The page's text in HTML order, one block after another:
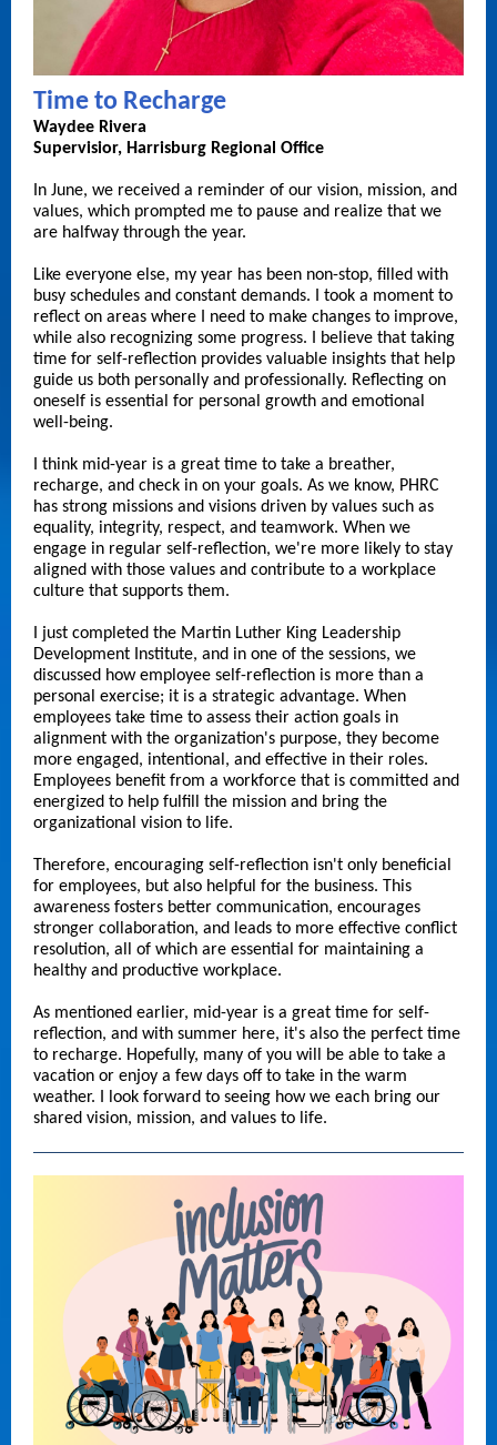
Time to Recharge
Waydee Rivera
Supervisior, Harrisburg Regional Office
In June, we received a reminder of our vision, mission, and
values, which prompted me to pause and realize that we
are halfway through the year.
Like everyone else, my year has been non-stop, filled with
busy schedules and constant demands. I took a moment to
reflect on areas where I need to make changes to improve,
while also recognizing some progress. I believe that taking
time for self-reflection provides valuable insights that help
guide us both personally and professionally. Reflecting on
oneself is essential for personal growth and emotional
well-being.
I think mid-year is a great time to take a breather,
recharge, and check in on your goals. As we know, PHRC
has strong missions and visions driven by values such as
equality, integrity, respect, and teamwork. When we
engage in regular self-reflection, we're more likely to stay
aligned with those values and contribute to a workplace
culture that supports them.
I just completed the Martin Luther King Leadership
Development Institute, and in one of the sessions, we
discussed how employee self-reflection is more than a
personal exercise; it is a strategic advantage. When
employees take time to assess their action goals in
alignment with the organization's purpose, they become
more engaged, intentional, and effective in their roles.
Employees benefit from a workforce that is committed and
energized to help fulfill the mission and bring the
organizational vision to life.
Therefore, encouraging self-reflection isn't only beneficial
for employees, but also helpful for the business. This
awareness fosters better communication, encourages
stronger collaboration, and leads to more effective conflict
resolution, all of which are essential for maintaining a
healthy and productive workplace.
As mentioned earlier, mid-year is a great time for self-
reflection, and with summer here, it's also the perfect time
to recharge. Hopefully, many of you will be able to take a
vacation or enjoy a few days off to take in the warm
weather. I look forward to seeing how we each bring our
shared vision, mission, and values to life.